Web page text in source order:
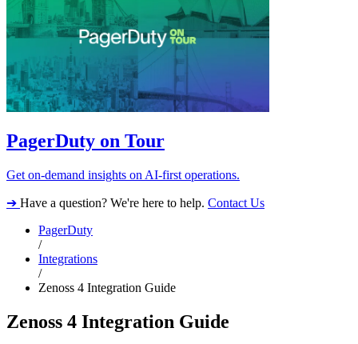
PagerDuty on Tour
Get on-demand insights on AI-first operations.
➔ Have a question? We're here to help. Contact Us
PagerDuty
/
Integrations
/
Zenoss 4 Integration Guide
Zenoss 4 Integration Guide